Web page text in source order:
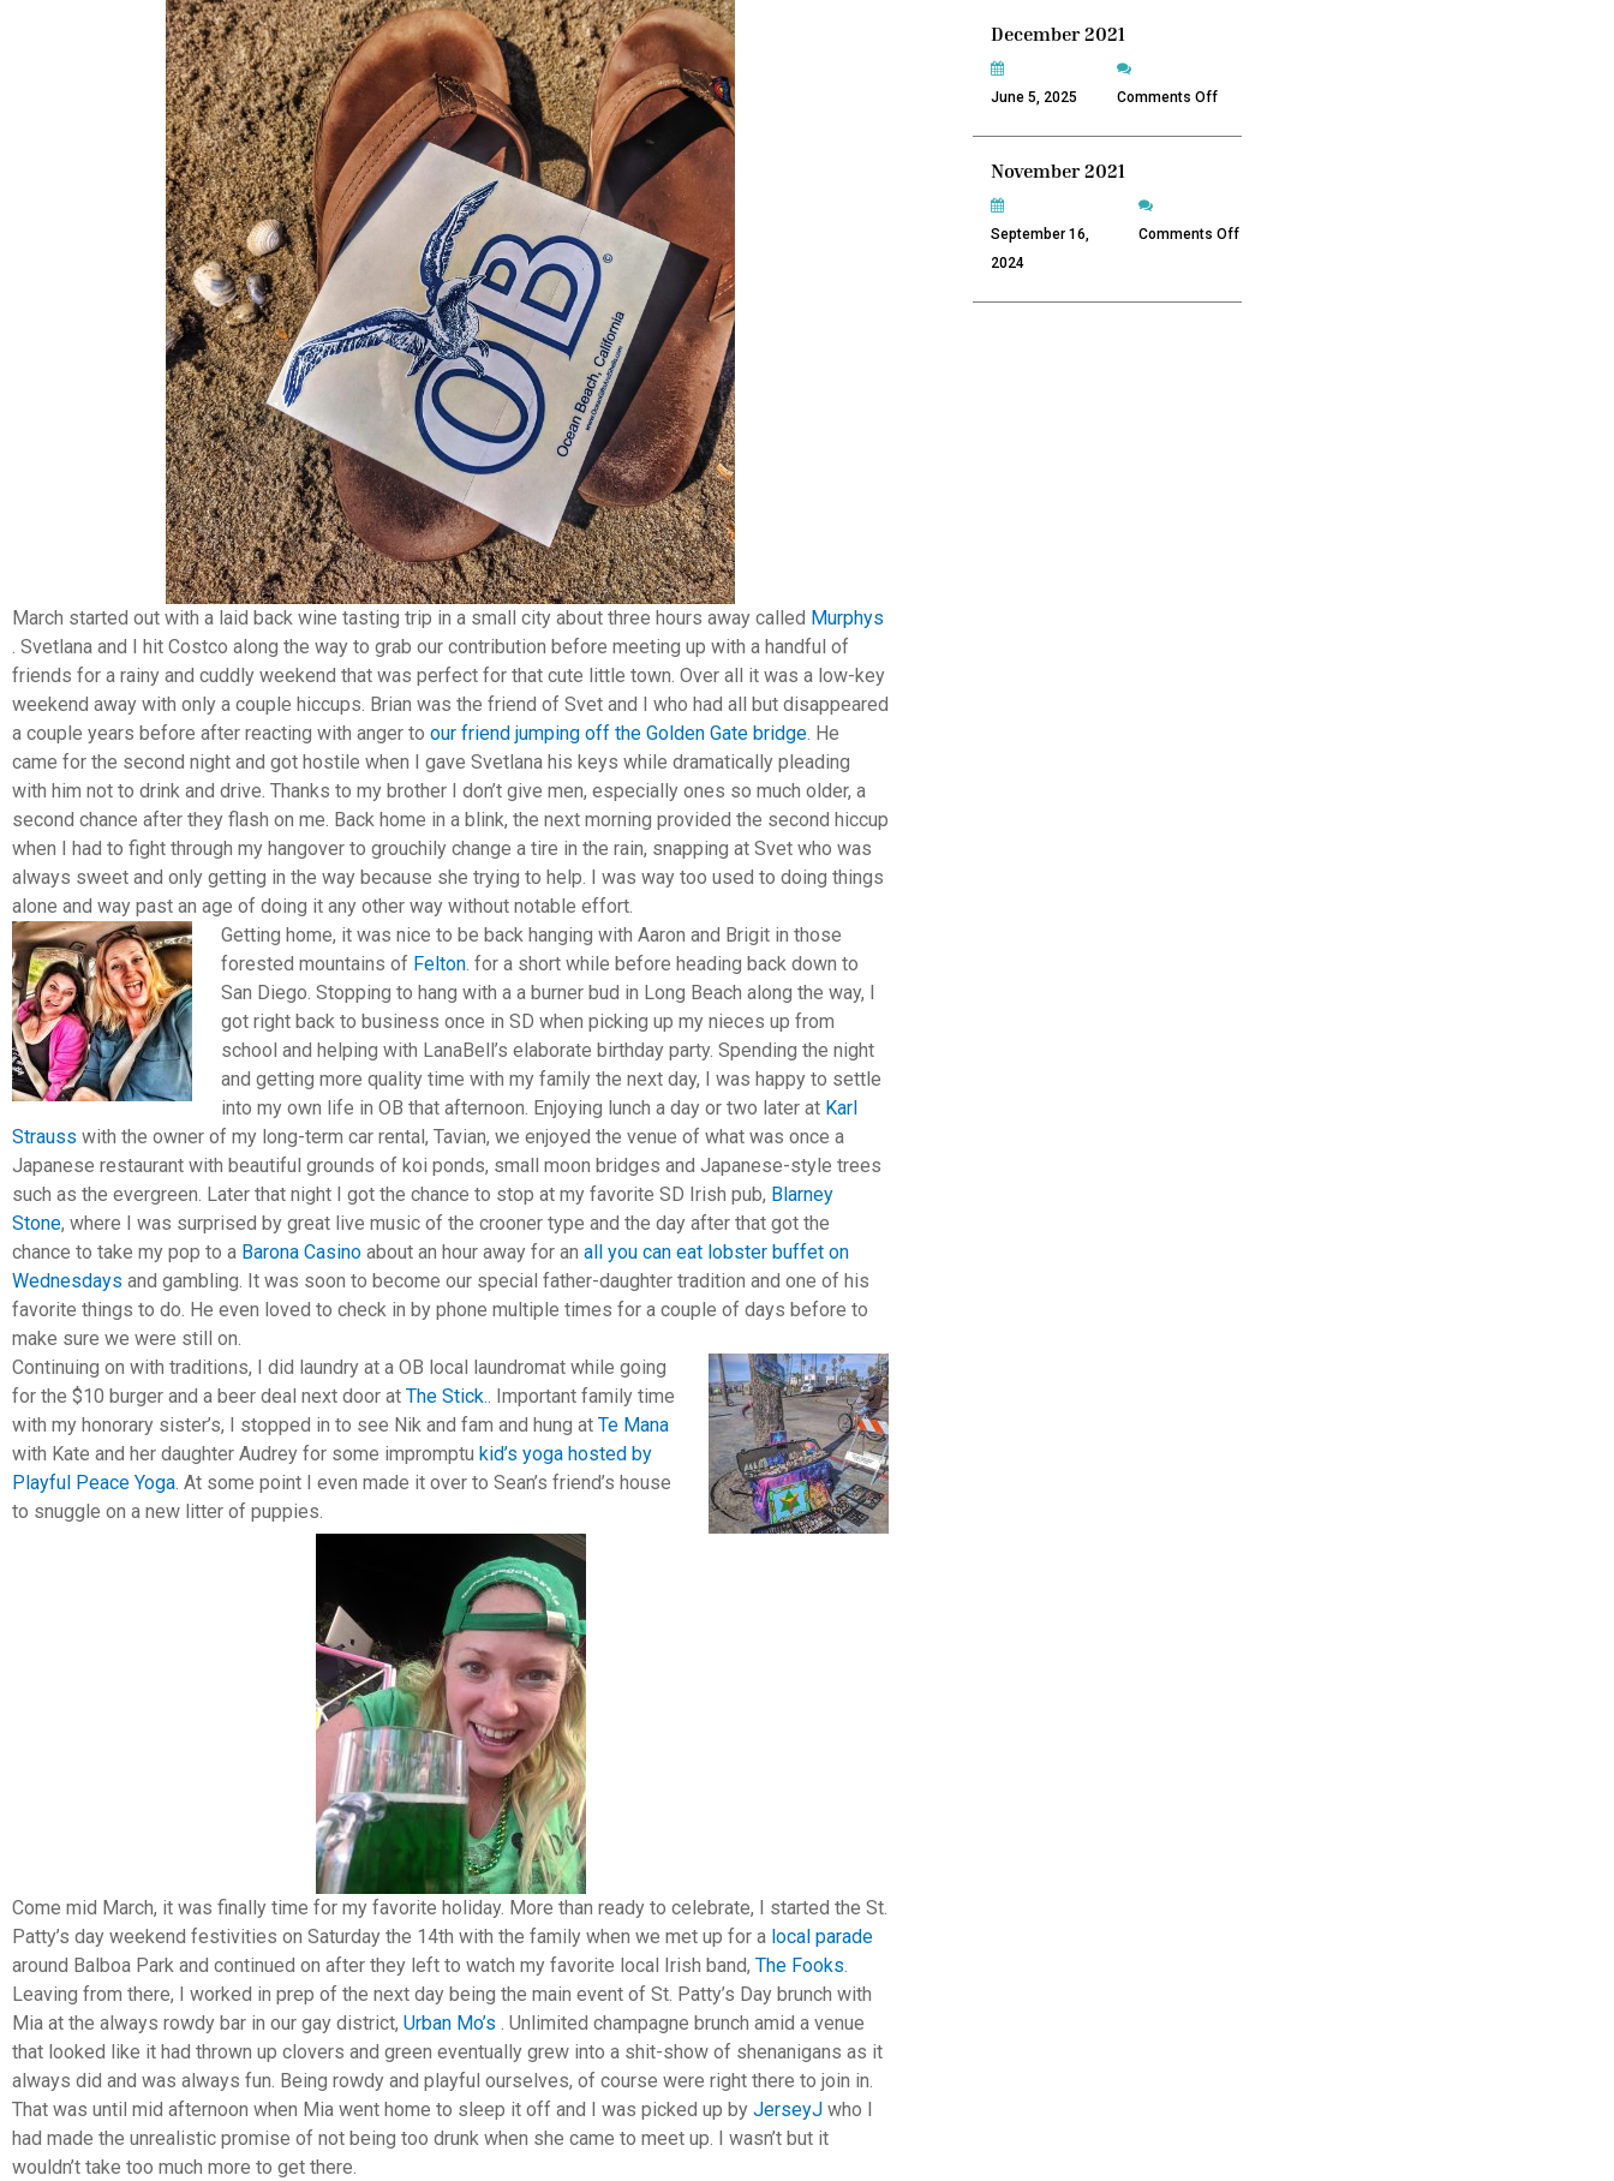
March started out with a laid back wine tasting trip in a small city about three hours away called Murphys
. Svetlana and I hit Costco along the way to grab our contribution before meeting up with a handful of
friends for a rainy and cuddly weekend that was perfect for that cute little town. Over all it was a low-key
weekend away with only a couple hiccups. Brian was the friend of Svet and I who had all but disappeared
a couple years before after reacting with anger to our friend jumping off the Golden Gate bridge. He
came for the second night and got hostile when I gave Svetlana his keys while dramatically pleading
with him not to drink and drive. Thanks to my brother I don’t give men, especially ones so much older, a
second chance after they flash on me. Back home in a blink, the next morning provided the second hiccup
when I had to fight through my hangover to grouchily change a tire in the rain, snapping at Svet who was
always sweet and only getting in the way because she trying to help. I was way too used to doing things
alone and way past an age of doing it any other way without notable effort.
Getting home, it was nice to be back hanging with Aaron and Brigit in those
forested mountains of Felton. for a short while before heading back down to
San Diego. Stopping to hang with a a burner bud in Long Beach along the way, I
got right back to business once in SD when picking up my nieces up from
school and helping with LanaBell’s elaborate birthday party. Spending the night
and getting more quality time with my family the next day, I was happy to settle
into my own life in OB that afternoon. Enjoying lunch a day or two later at Karl
Strauss with the owner of my long-term car rental, Tavian, we enjoyed the venue of what was once a
Japanese restaurant with beautiful grounds of koi ponds, small moon bridges and Japanese-style trees
such as the evergreen. Later that night I got the chance to stop at my favorite SD Irish pub, Blarney
Stone, where I was surprised by great live music of the crooner type and the day after that got the
chance to take my pop to a Barona Casino about an hour away for an all you can eat lobster buffet on
Wednesdays and gambling. It was soon to become our special father-daughter tradition and one of his
favorite things to do. He even loved to check in by phone multiple times for a couple of days before to
make sure we were still on.
Continuing on with traditions, I did laundry at a OB local laundromat while going
for the $10 burger and a beer deal next door at The Stick.. Important family time
with my honorary sister’s, I stopped in to see Nik and fam and hung at Te Mana
with Kate and her daughter Audrey for some impromptu kid’s yoga hosted by
Playful Peace Yoga. At some point I even made it over to Sean’s friend’s house
to snuggle on a new litter of puppies.
Come mid March, it was finally time for my favorite holiday. More than ready to celebrate, I started the St.
Patty’s day weekend festivities on Saturday the 14th with the family when we met up for a local parade
around Balboa Park and continued on after they left to watch my favorite local Irish band, The Fooks.
Leaving from there, I worked in prep of the next day being the main event of St. Patty’s Day brunch with
Mia at the always rowdy bar in our gay district, Urban Mo’s . Unlimited champagne brunch amid a venue
that looked like it had thrown up clovers and green eventually grew into a shit-show of shenanigans as it
always did and was always fun. Being rowdy and playful ourselves, of course were right there to join in.
That was until mid afternoon when Mia went home to sleep it off and I was picked up by JerseyJ who I
had made the unrealistic promise of not being too drunk when she came to meet up. I wasn’t but it
wouldn’t take too much more to get there.
December 2021
June 5, 2025 Comments OffDecember
November 2021
September 16,
2024
Comments OffNovember